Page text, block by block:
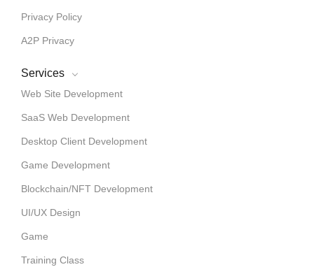
Privacy Policy
A2P Privacy
Services
Web Site Development
SaaS Web Development
Desktop Client Development
Game Development
Blockchain/NFT Development
UI/UX Design
Game
Training Class